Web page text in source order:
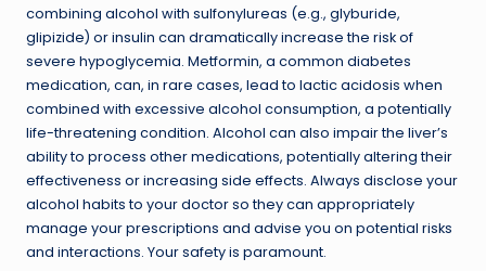
combining alcohol with sulfonylureas (e.g., glyburide,
glipizide) or insulin can dramatically increase the risk of
severe hypoglycemia. Metformin, a common diabetes
medication, can, in rare cases, lead to lactic acidosis when
combined with excessive alcohol consumption, a potentially
life-threatening condition. Alcohol can also impair the liver’s
ability to process other medications, potentially altering their
effectiveness or increasing side effects. Always disclose your
alcohol habits to your doctor so they can appropriately
manage your prescriptions and advise you on potential risks
and interactions. Your safety is paramount.